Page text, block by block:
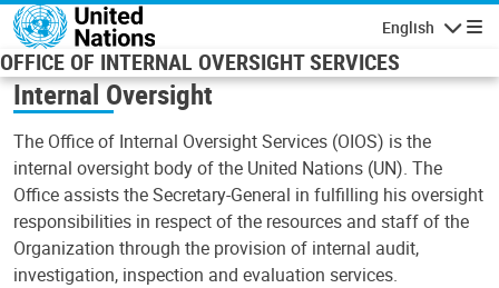
Skip to main content
English
OFFICE OF INTERNAL OVERSIGHT SERVICES
Internal Oversight
The Office of Internal Oversight Services (OIOS) is the
internal oversight body of the United Nations (UN). The
Office assists the Secretary-General in fulfilling his oversight
responsibilities in respect of the resources and staff of the
Organization through the provision of internal audit,
investigation, inspection and evaluation services.